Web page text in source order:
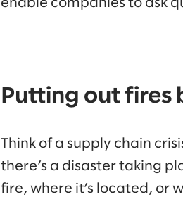
enable companies to ask
Putting out fires
Think of a supply chain
there’s a disaster taking
fire, where it’s located, or